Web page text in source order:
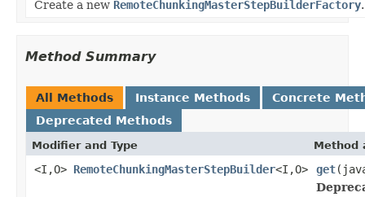
Create a new RemoteChunkingMasterStepBuilderFactory.
Method Summary
All Methods Instance Methods
Concrete
Deprecated Methods
Modifier and Type Method
<I,O> RemoteChunkingMasterStepBuilder<I,O> get